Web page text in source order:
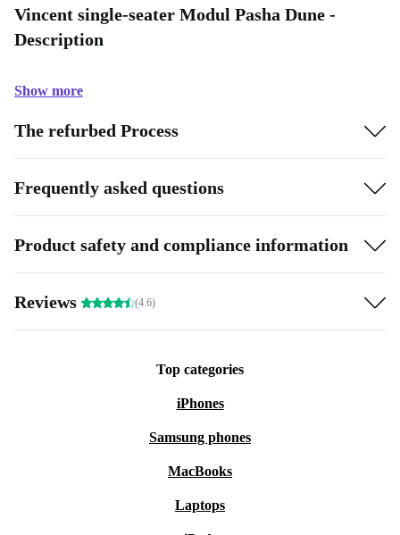
Vincent single-seater Modul Pasha Dune -
Description
Show more
The refurbed Process
Frequently asked questions
Product safety and compliance information
Reviews (4.6)
Top categories
iPhones
Samsung phones
MacBooks
Laptops